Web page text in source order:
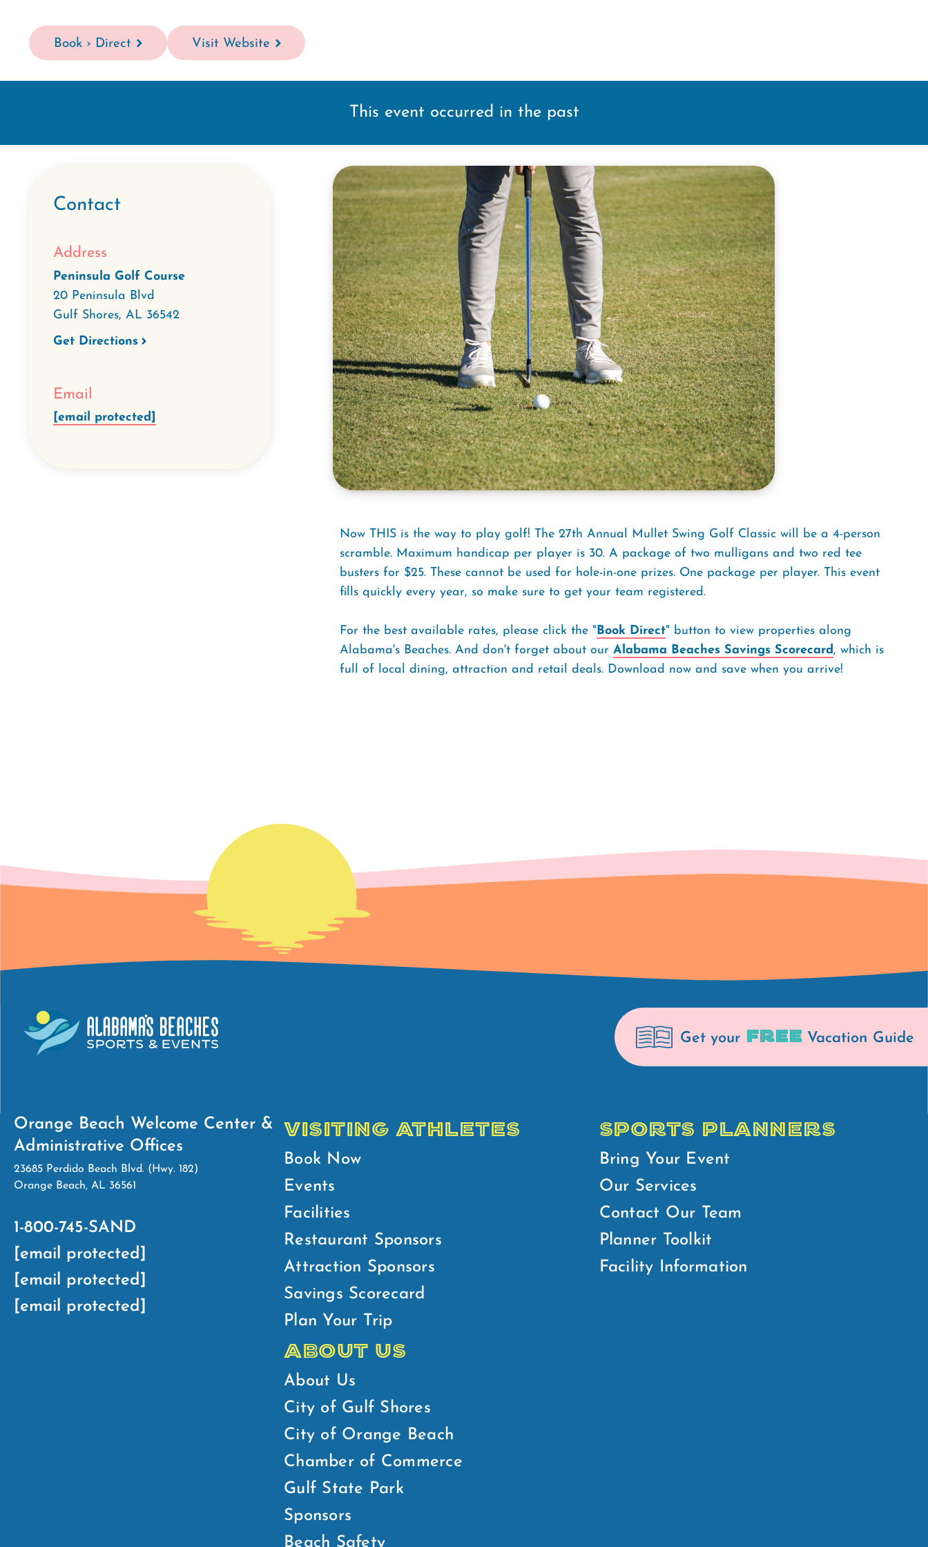
Book › Direct Visit Website
This event occurred in the past
Contact
Address
Peninsula Golf Course
20 Peninsula Blvd
Gulf Shores, AL 36542
Get Directions
Email
[email protected]
Now THIS is the way to play golf! The 27th Annual Mullet Swing Golf Classic will be a 4-person
scramble. Maximum handicap per player is 30. A package of two mulligans and two red tee
busters for $25. These cannot be used for hole-in-one prizes. One package per player. This event
fills quickly every year, so make sure to get your team registered.
For the best available rates, please click the "Book Direct" button to view properties along
Alabama's Beaches. And don't forget about our Alabama Beaches Savings Scorecard, which is
full of local dining, attraction and retail deals. Download now and save when you arrive!
Get your FREE Vacation Guide
Orange Beach Welcome Center &
Administrative Offices
23685 Perdido Beach Blvd. (Hwy. 182)
Orange Beach, AL 36561
1-800-745-SAND
[email protected]
[email protected]
[email protected]
VISITING ATHLETES
Book Now
Events
Facilities
Restaurant Sponsors
Attraction Sponsors
Savings Scorecard
Plan Your Trip
SPORTS PLANNERS
Bring Your Event
Our Services
Contact Our Team
Planner Toolkit
Facility Information
ABOUT US
About Us
City of Gulf Shores
City of Orange Beach
Chamber of Commerce
Gulf State Park
Sponsors
Beach Safety